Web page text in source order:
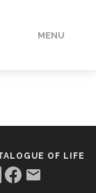
MENU
OF LIFE